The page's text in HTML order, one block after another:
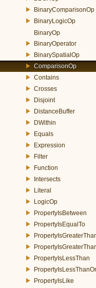
BinaryComparisonOp
BinaryLogicOp
BinaryOp
BinaryOperator
BinarySpatialOp
ComparisonOp
Contains
Crosses
Disjoint
DistanceBuffer
DWithin
Equals
Expression
Filter
Function
Intersects
Literal
LogicOp
PropertyIsBetween
PropertyIsEqualTo
PropertyIsLessThan
PropertyIsLike